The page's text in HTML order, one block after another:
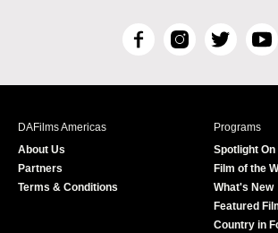
F
c
I
s
T
i
r
Y
u
e
DAFilms Americas
About Us
Partners
Terms & Conditions
Programs
Spotlight On
Film of the
What's New
Featured
Country in